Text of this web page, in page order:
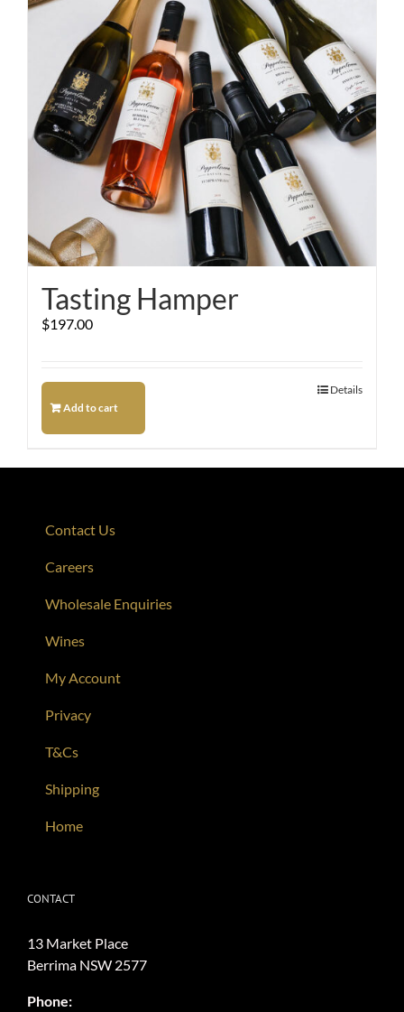
Tasting Hamper
$197.00
Add to cart
Details
Contact Us
Careers
Wholesale Enquiries
Wines
My Account
Privacy
T&Cs
Shipping
Home
CONTACT
13 Market Place
Berrima NSW 2577
Phone: